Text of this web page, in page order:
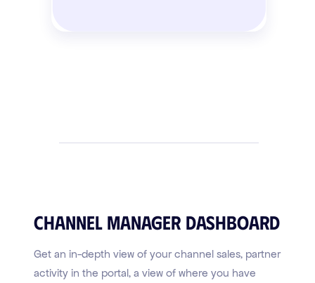
Channel Manager Dashboard
Get an in-depth view of your channel sales, partner
activity in the portal, a view of where you have